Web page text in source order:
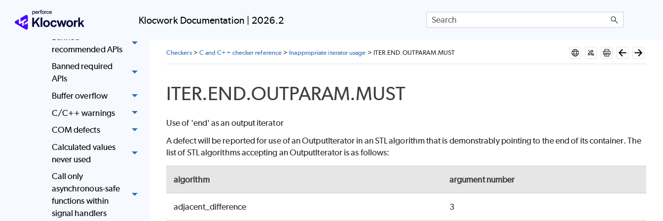
Klocwork Documentation | 2026.2
memory after free
recommended APIs
Banned required
APIs
Buffer overflow
C/C++ warnings
COM defects
Calculated values
never used
Call only
asynchronous-safe
functions within
signal handlers
Checkers> C and C++ checker reference > Inappropriate iterator usage > ITER.END.OUTPARAM.MUST
ITER.END.OUTPARAM.MUST
Use of 'end' as an output iterator
A defect will be reported for use of an OutputIterator in an STL algorithm that is demonstrably pointing to the end of its container. The
list of STL algorithms accepting an OutputIterator is as follows:
algorithm argument number
adjacent_difference 3